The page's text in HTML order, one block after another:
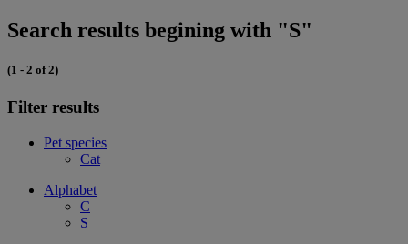
Search results begining with "S"
(1 - 2 of 2)
Filter results
Pet species
Cat
Alphabet
C
S